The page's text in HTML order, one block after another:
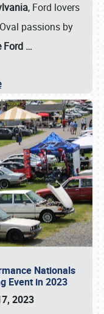
, Ford lovers
passions by
Ford …
Nationals
Event in 2023
2023